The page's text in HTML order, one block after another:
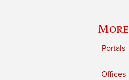
More
Portals
Offices